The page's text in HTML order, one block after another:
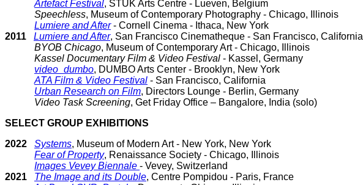
Artefact Festival, STUK Arts Centre - Lueven, Belgium
Speechless, Museum of Contemporary Photography - Chicago, Illinois
Lumiere and After- Cornell Cinema - Ithaca, New York
2011
Lumiere and After, San Francisco Cinematheque - San Francisco, California
BYOB Chicago, Museum of Contemporary Art - Chicago, Illinois
Kassel Documentary Film & Video Festival - Kassel, Germany
video_dumbo, DUMBO Arts Center - Brooklyn, New York
ATA Film & Video Festival - San Francisco, California
Urban Research on Film, Directors Lounge - Berlin, Germany
Video Task Screening, Get Friday Office – Bangalore, India (solo)
SELECT GROUP EXHIBITIONS
2022
Systems, Museum of Modern Art - New York, New York
Fear of Property, Renaissance Society - Chicago, Illinois
Images Vevey Biennale - Vevey, Switzerland
2021
The Image and its Double, Centre Pompidou - Paris, France